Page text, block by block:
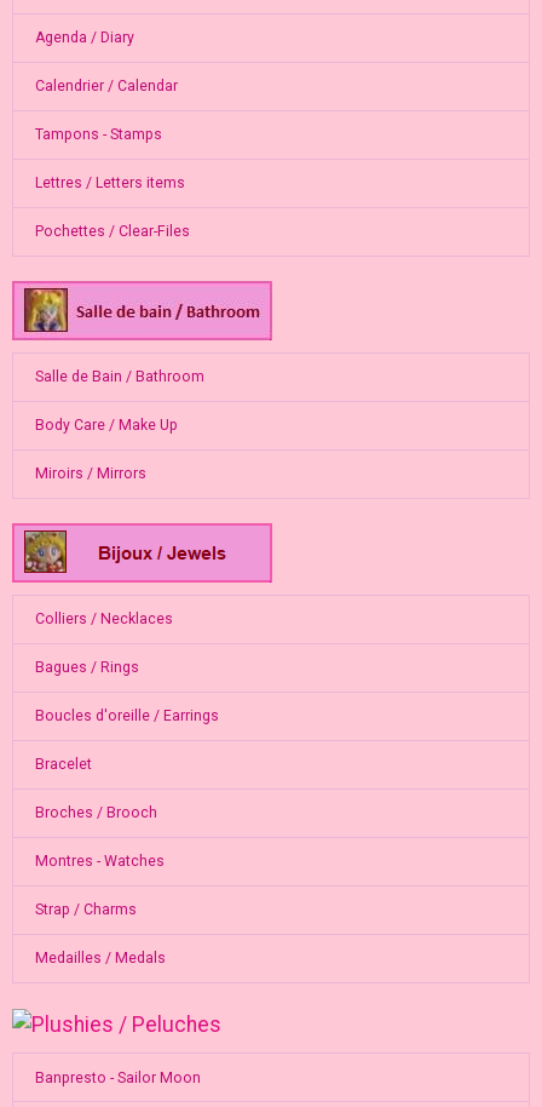
Agenda / Diary
Calendrier / Calendar
Tampons - Stamps
Lettres / Letters items
Pochettes / Clear-Files
Salle de Bain / Bathroom
Body Care / Make Up
Miroirs / Mirrors
Colliers / Necklaces
Bagues / Rings
Boucles d'oreille / Earrings
Bracelet
Broches / Brooch
Montres - Watches
Strap / Charms
Medailles / Medals
Banpresto - Sailor Moon